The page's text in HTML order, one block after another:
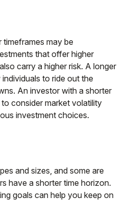
may be
that offer higher
carry a higher risk. A longer
to ride out the
An investor with a shorter
consider market volatility
investment choices.
and sizes, and some are
have a shorter time horizon.
goals can help you keep on